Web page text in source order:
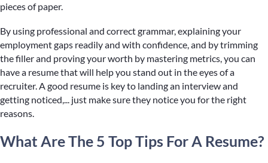
pieces of paper.
By using professional and correct grammar, explaining your
employment gaps readily and with confidence, and by trimming
the filler and proving your worth by mastering metrics, you can
have a resume that will help you stand out in the eyes of a
recruiter. A good resume is key to landing an interview and
getting noticed,... just make sure they notice you for the right
reasons.
What Are The 5 Top Tips For A Resume?